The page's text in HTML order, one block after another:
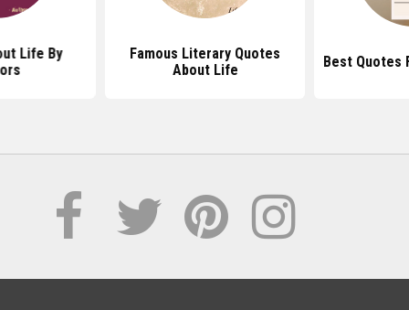
Life By
Famous Literary Quotes
About Life
Best Quotes